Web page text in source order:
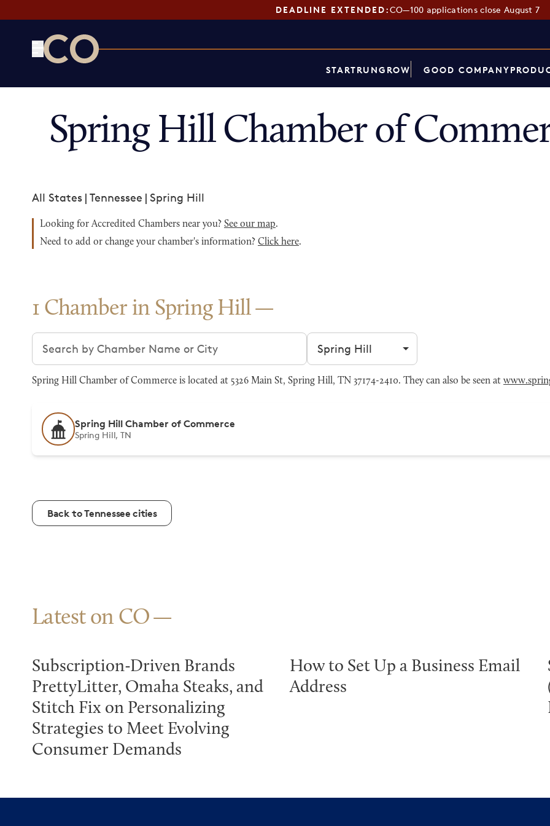
DEADLINE EXTENDED:CO—100 applications close August 7
STARTRUNGROW GOOD COMPANY
Spring Hill Chamber of
All States | Tennessee | Spring Hill
Looking for Accredited Chambers near you? See our map.
Need to add or change your chamber's information? Click here.
1 Chamber in Spring Hill
Search chambers Filter by city
Spring Hill Chamber of Commerce is located at 5326 Main St, Spring Hill, TN 37174-2410. They can also be seen at
Spring Hill Chamber of Commerce
Spring Hill, TN
Back to Tennessee cities
Latest on CO
Subscription-Driven Brands
PrettyLitter, Omaha Steaks, and
Stitch Fix on Personalizing
Strategies to Meet Evolving
Consumer Demands
How to Set Up a Business Email
Address